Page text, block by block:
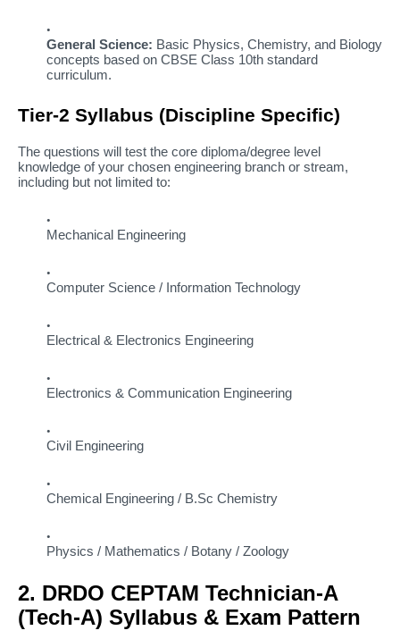
General Science: Basic Physics, Chemistry, and Biology
concepts based on CBSE Class 10th standard
curriculum.
Tier-2 Syllabus (Discipline Specific)
The questions will test the core diploma/degree level
knowledge of your chosen engineering branch or stream,
including but not limited to:
Mechanical Engineering
Computer Science / Information Technology
Electrical & Electronics Engineering
Electronics & Communication Engineering
Civil Engineering
Chemical Engineering / B.Sc Chemistry
Physics / Mathematics / Botany / Zoology
2. DRDO CEPTAM Technician-A
(Tech-A) Syllabus & Exam Pattern